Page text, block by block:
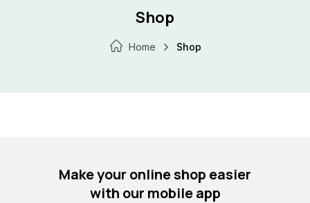
Shop
Home Shop
Make your online shop easier
with our mobile app